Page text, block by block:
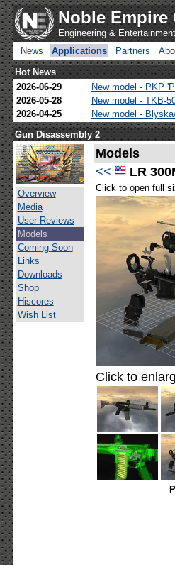
Noble
Engineering &
News
Applications Partners
Hot News
2026-06-29
New model - PKP
2026-05-28
New model - TKB-
2026-04-25
New model -
Gun Disassembly 2
Overview
Media
User Reviews
Models
Coming Soon
Links
Downloads
Shop
Hiscores
Wish List
Models
<<
LR
Click to open full
Click to